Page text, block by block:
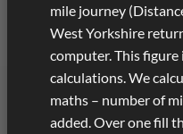
mile journey
West Yorkshire
computer. This figure
calculations. We
maths – number of
added. Over one fill